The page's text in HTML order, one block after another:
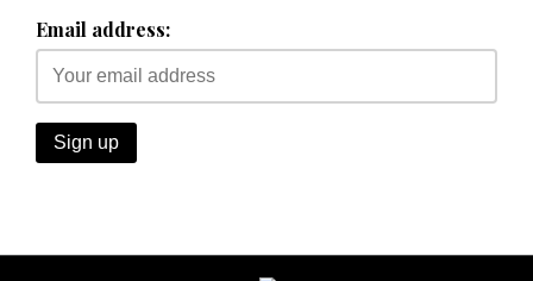
Email address: